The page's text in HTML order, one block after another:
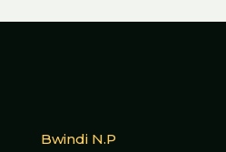
Bwindi N.P